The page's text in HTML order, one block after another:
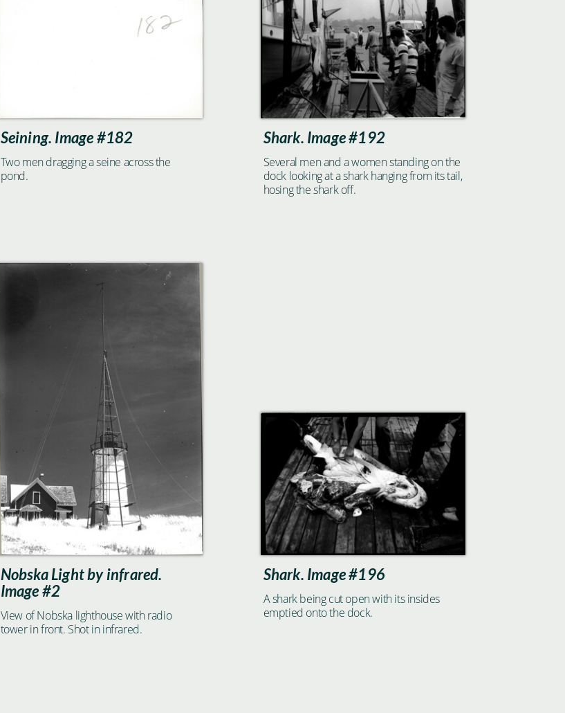
Seining. Image #182
Two men dragging a seine across the
pond.
Shark. Image #192
Several men and a women standing on the
dock looking at a shark hanging from its tail,
hosing the shark off.
Nobska Light by infrared.
Image #2
View of Nobska lighthouse with radio
tower in front. Shot in infrared.
Shark. Image #196
A shark being cut open with its insides
emptied onto the dock.